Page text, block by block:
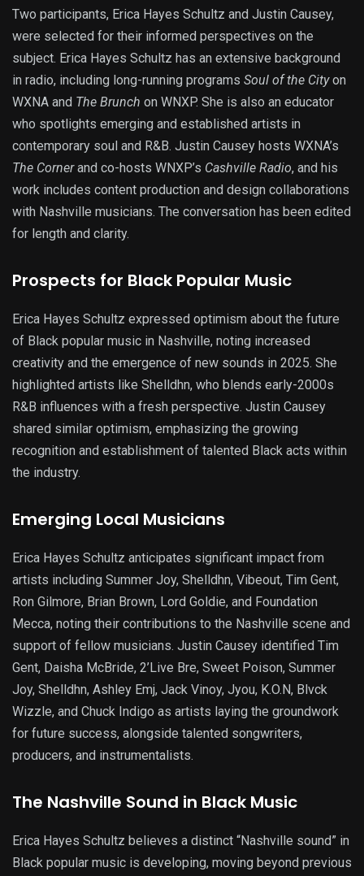
Two participants, Erica Hayes Schultz and Justin Causey,
were selected for their informed perspectives on the
subject. Erica Hayes Schultz has an extensive background
in radio, including long-running programs Soul of the Cityon
WXNA and The Brunch on WNXP. She is also an educator
who spotlights emerging and established artists in
contemporary soul and R&B. Justin Causey hosts WXNA’s
The Cornerand co-hosts WNXP’s Cashville Radio, and his
work includes content production and design collaborations
with Nashville musicians. The conversation has been edited
for length and clarity.
Prospects for Black Popular Music
Erica Hayes Schultz expressed optimism about the future
of Black popular music in Nashville, noting increased
creativity and the emergence of new sounds in 2025. She
highlighted artists like Shelldhn, who blends early-2000s
R&B influences with a fresh perspective. Justin Causey
shared similar optimism, emphasizing the growing
recognition and establishment of talented Black acts within
the industry.
Emerging Local Musicians
Erica Hayes Schultz anticipates significant impact from
artists including Summer Joy, Shelldhn, Vibeout, Tim Gent,
Ron Gilmore, Brian Brown, Lord Goldie, and Foundation
Mecca, noting their contributions to the Nashville scene and
support of fellow musicians. Justin Causey identified Tim
Gent, Daisha McBride, 2’Live Bre, Sweet Poison, Summer
Joy, Shelldhn, Ashley Emj, Jack Vinoy, Jyou, K.O.N, Blvck
Wizzle, and Chuck Indigo as artists laying the groundwork
for future success, alongside talented songwriters,
producers, and instrumentalists.
The Nashville Sound in Black Music
Erica Hayes Schultz believes a distinct “Nashville sound” in
Black popular music is developing, moving beyond previous